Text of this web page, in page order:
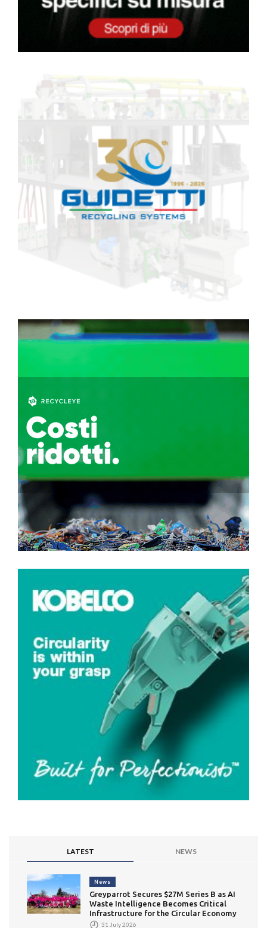
LATEST NEWS
News
Greyparrot Secures $27M Series B as AI
Waste Intelligence Becomes Critical
Infrastructure for the Circular Economy
31 July 2026